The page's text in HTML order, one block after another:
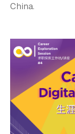
China.